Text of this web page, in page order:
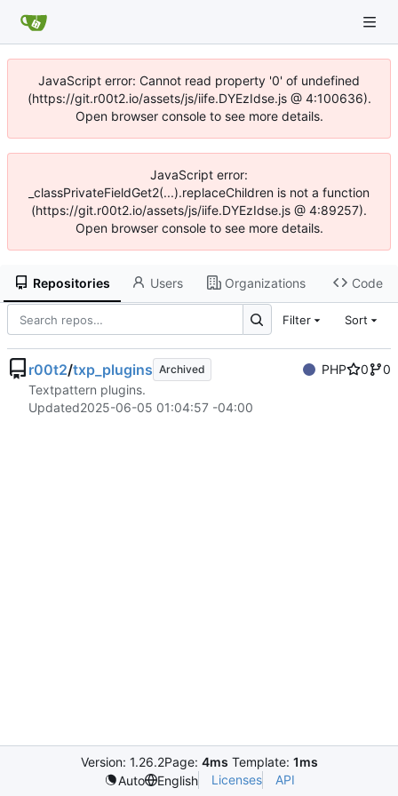
JavaScript error: Cannot read property '0' of undefined
(https://git.r00t2.io/assets/js/iife.DYEzIdse.js @ 4:100636).
Open browser console to see more details.
JavaScript error:
_classPrivateFieldGet2(...).replaceChildren is not a function
(https://git.r00t2.io/assets/js/iife.DYEzIdse.js @ 4:89257).
Open browser console to see more details.
Repositories Users Organizations Code
Filter Sort
r00t2/txp_plugins Archived PHP 0
0
Textpattern plugins.
Updated2025-06-05 01:04:57 -04:00
Version: 1.26.2Page: 4ms Template: 1ms
Auto
English Licenses API